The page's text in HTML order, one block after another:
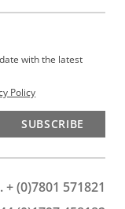
with the latest
Policy
SUBSCRIBE
+ (0)7801 571821